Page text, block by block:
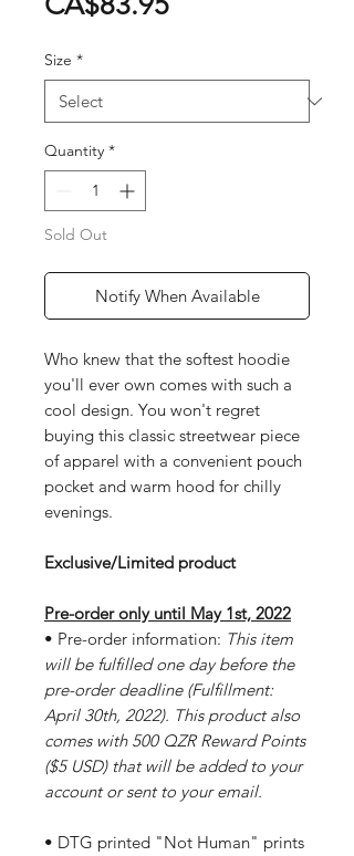
Size *
Quantity *
Sold Out
Notify When Available
Who knew that the softest hoodie
you'll ever own comes with such a
cool design. You won't regret
buying this classic streetwear piece
of apparel with a convenient pouch
pocket and warm hood for chilly
evenings.
Exclusive/Limited product
Pre-order only until May 1st, 2022
• Pre-order information: This item
will be fulfilled one day before the
pre-order deadline (Fulfillment:
April 30th, 2022). This product also
comes with 500 QZR Reward Points
($5 USD) that will be added to your
account or sent to your email.
• DTG printed "Not Human" prints